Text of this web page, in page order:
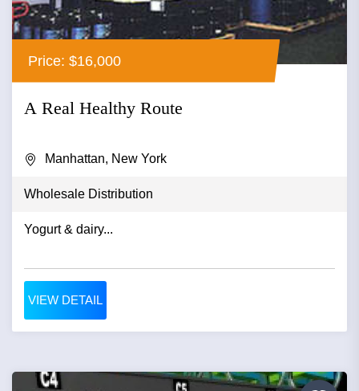
Price: $16,000
A Real Healthy Route
Manhattan, New York
Wholesale Distribution
Yogurt & dairy...
VIEW DETAIL